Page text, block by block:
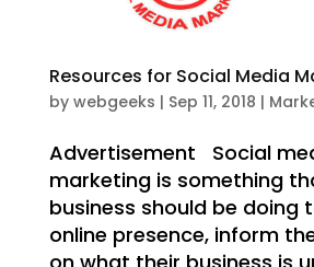
Resources for Social Media
by webgeeks | Sep 11, 2018 |
Advertisement Social
marketing is something
business should be doing
online presence, inform